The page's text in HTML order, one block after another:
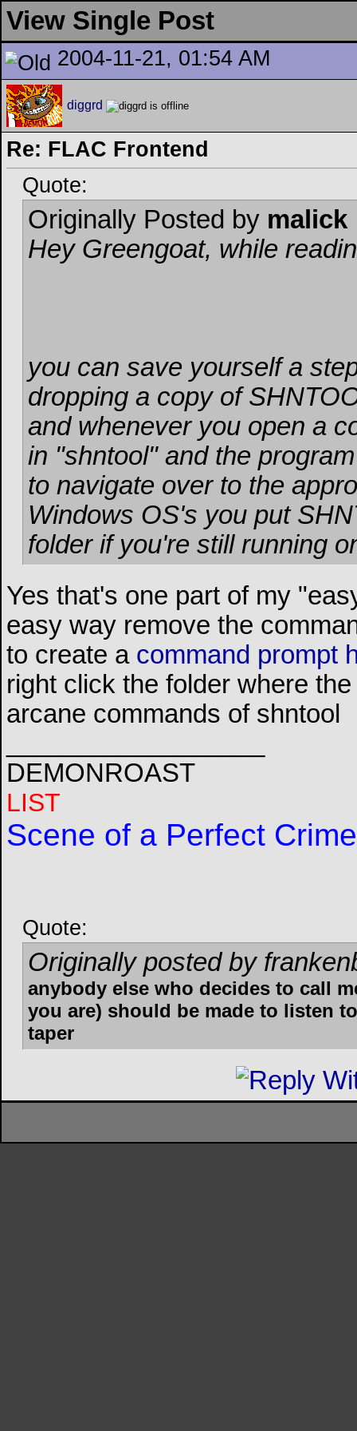
View Single Post
2004-11-21, 01:54 AM
diggrd
Re: FLAC Frontend
Quote:
Originally Posted by malick
Hey Greengoat, while
you can save yourself a
dropping a copy of
and whenever you open a
in "shntool" and the
to navigate over to the
Windows OS's you put
folder if you're still running
Yes that's one part of my
easy way remove the
to create a command prompt
right click the folder where
arcane commands of shntool
DEMONROAST
LIST
Scene of a Perfect Crime
Quote:
Originally posted by
anybody else who decides to call
you are) should be made to listen
taper